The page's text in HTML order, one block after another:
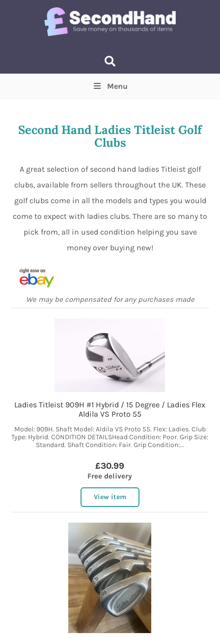
Min Max
Items near you(Optional)
Menu
Second Hand Ladies Titleist Golf
Clubs
A great selection of second hand ladies Titleist golf
clubs, available from sellers throughout the UK. These
golf clubs come in all the models and types you would
come to expect with ladies clubs. There are so many to
pick from, all in used condition helping you save
money over buying new!
We may be compensated for any purchases made
Ladies Titleist 909H #1 Hybrid / 15 Degree / Ladies Flex
Aldila VS Proto 55
Model: 909H. Shaft Model: Aldila VS Proto 55. Flex: Ladies. Club
Type: Hybrid. CONDITION DETAILSHead Condition: Poor. Grip Size:
Standard. Shaft Condition: Fair. Grip Condition:...
£30.99
Free delivery
View item